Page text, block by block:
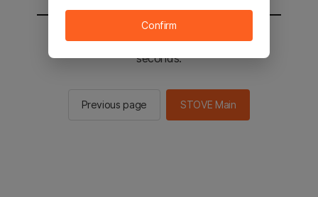
You will be sent to the STOVE main in 2
seconds.
Previous page STOVE Main
Confirm